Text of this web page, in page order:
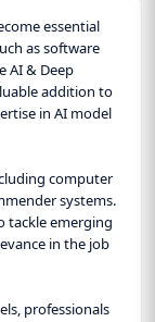
essential
as software
AI & Deep
addition to
in AI model
computer
systems.
tackle emerging
in the job
professionals